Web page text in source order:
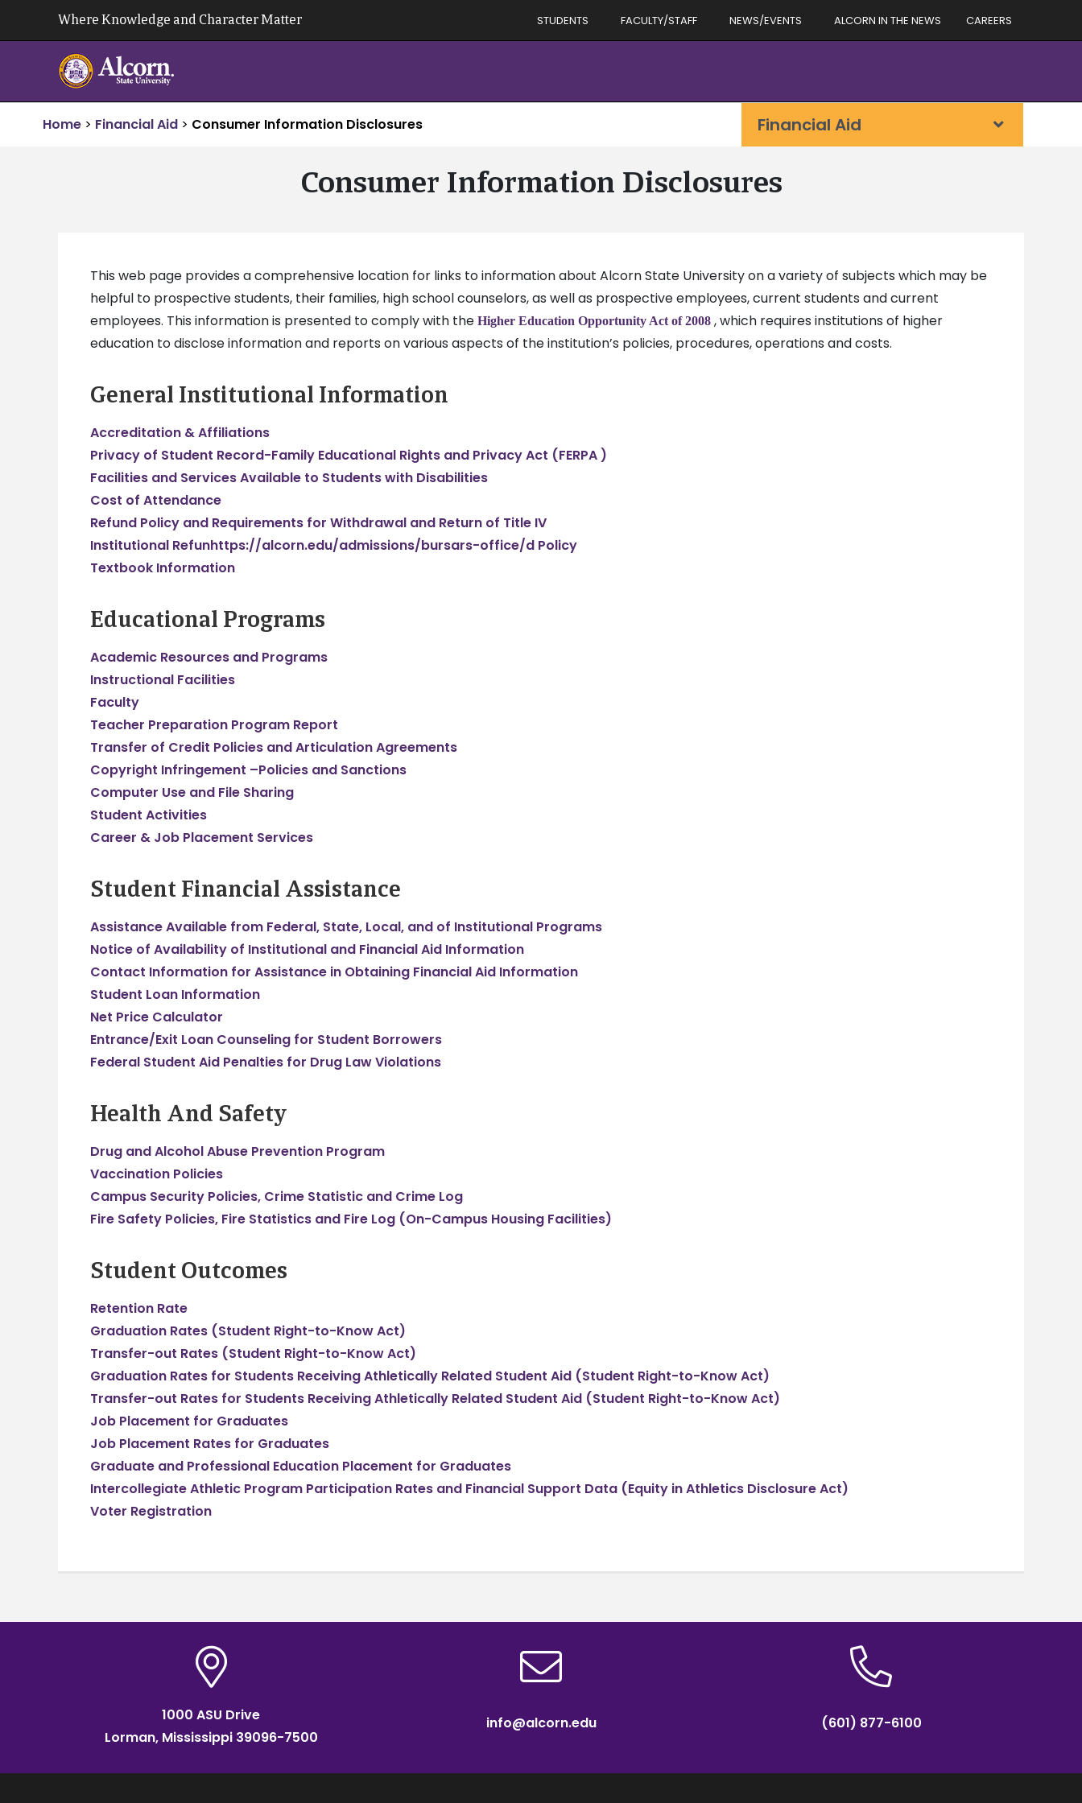
Where Knowledge and Character Matter STUDENTS FACULTY/STAFF NEWS/EVENTS ALCORN IN THE NEWS CAREERS
Home > Financial Aid > Consumer Information Disclosures Financial Aid
Consumer Information Disclosures
This web page provides a comprehensive location for links to information about Alcorn State University on a variety of subjects which may be
helpful to prospective students, their families, high school counselors, as well as prospective employees, current students and current
employees. This information is presented to comply with the Higher Education Opportunity Act of 2008 , which requires institutions of higher
education to disclose information and reports on various aspects of the institution’s policies, procedures, operations and costs.
General Institutional Information
Accreditation & Affiliations
Privacy of Student Record-Family Educational Rights and Privacy Act (FERPA )
Facilities and Services Available to Students with Disabilities
Cost of Attendance
Refund Policy and Requirements for Withdrawal and Return of Title IV
Institutional Refunhttps://alcorn.edu/admissions/bursars-office/d Policy
Textbook Information
Educational Programs
Academic Resources and Programs
Instructional Facilities
Faculty
Teacher Preparation Program Report
Transfer of Credit Policies and Articulation Agreements
Copyright Infringement –Policies and Sanctions
Computer Use and File Sharing
Student Activities
Career & Job Placement Services
Student Financial Assistance
Assistance Available from Federal, State, Local, and of Institutional Programs
Notice of Availability of Institutional and Financial Aid Information
Contact Information for Assistance in Obtaining Financial Aid Information
Student Loan Information
Net Price Calculator
Entrance/Exit Loan Counseling for Student Borrowers
Federal Student Aid Penalties for Drug Law Violations
Health And Safety
Drug and Alcohol Abuse Prevention Program
Vaccination Policies
Campus Security Policies, Crime Statistic and Crime Log
Fire Safety Policies, Fire Statistics and Fire Log (On-Campus Housing Facilities)
Student Outcomes
Retention Rate
Graduation Rates (Student Right-to-Know Act)
Transfer-out Rates (Student Right-to-Know Act)
Graduation Rates for Students Receiving Athletically Related Student Aid (Student Right-to-Know Act)
Transfer-out Rates for Students Receiving Athletically Related Student Aid (Student Right-to-Know Act)
Job Placement for Graduates
Job Placement Rates for Graduates
Graduate and Professional Education Placement for Graduates
Intercollegiate Athletic Program Participation Rates and Financial Support Data (Equity in Athletics Disclosure Act)
Voter Registration
1000 ASU Drive
Lorman, Mississippi 39096-7500
info@alcorn.edu (601) 877-6100